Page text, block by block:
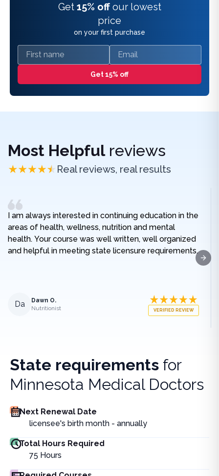
Get 15% off our lowest
price
on your first purchase
First name Email
Get 15% off
Most Helpfulreviews
Real reviews, real results
I am always interested in continuing education in the
areas of health, wellness, nutrition and mental
health. Your course was well written, well organized
and helpful in meeting state licensure requirements.
Da
Dawn O.
Nutritionist
VERIFIED REVIEW
State requirements for
Minnesota Medical Doctors
Next Renewal Date
licensee's birth month - annually
Total Hours Required
75 Hours